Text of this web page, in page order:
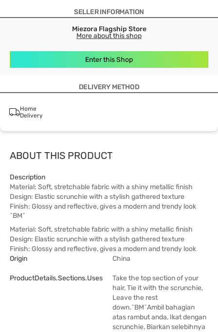
SELLER INFORMATION
Miezora Flagship Store
More about this shop
Enter this Shop
DELIVERY METHOD
Home
Delivery
ABOUT THIS PRODUCT
Description
Material: Soft, stretchable fabric with a shiny metallic finish
Design: Elastic scrunchie with a stylish gathered texture
Finish: Glossy and reflective, gives a modern and trendy look
^BM^
Material: Soft, stretchable fabric with a shiny metallic finish
Design: Elastic scrunchie with a stylish gathered texture
Finish: Glossy and reflective, gives a modern and trendy look
Origin
China
ProductDetails.sections.uses
Take the top section of your
hair, Tie it with the scrunchie,
Leave the rest
down.^BM^Ambil bahagian
atas rambut anda, Ikat dengan
scrunchie, Biarkan selebihnya